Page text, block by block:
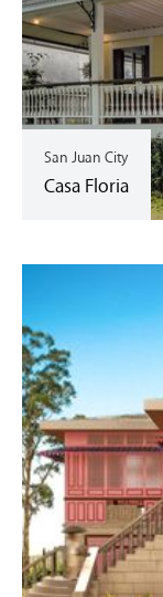
San Juan City
Casa Floria